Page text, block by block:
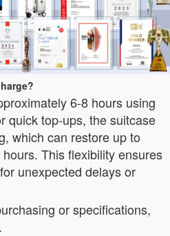
6-8 hours using
quick top-ups, the suitcase
which can restore up to
This flexibility ensures
unexpected delays or
or specifications,
.